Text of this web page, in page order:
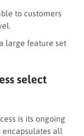
to customers
large feature set
select
is its ongoing
encapsulates all